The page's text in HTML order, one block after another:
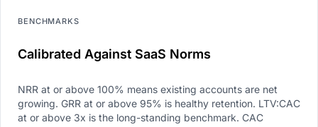
BENCHMARKS
Calibrated Against SaaS Norms
NRR at or above 100% means existing accounts are net
growing. GRR at or above 95% is healthy retention. LTV:CAC
at or above 3x is the long-standing benchmark. CAC